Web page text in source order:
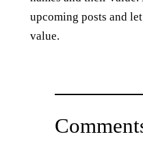
upcoming posts and
value.